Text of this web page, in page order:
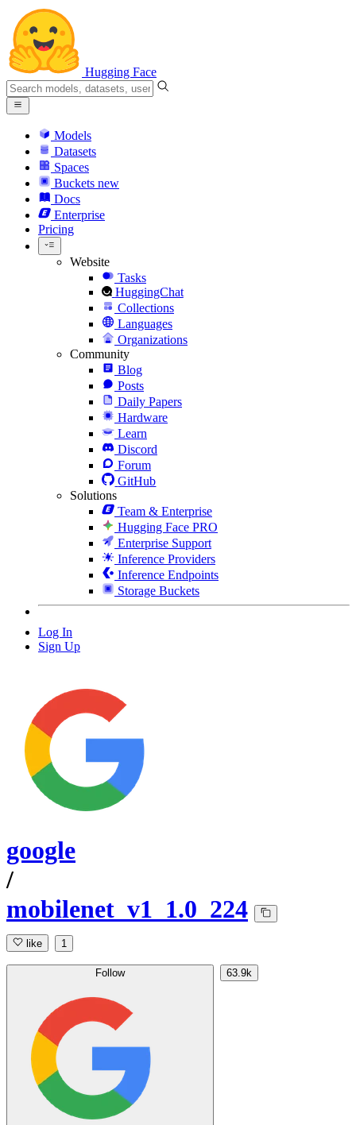
Hugging Face
Models
Datasets
Spaces
Buckets new
Docs
Enterprise
Pricing
Website
Tasks
HuggingChat
Collections
Languages
Organizations
Community
Blog
Posts
Daily Papers
Hardware
Learn
Discord
Forum
GitHub
Solutions
Team & Enterprise
Hugging Face PRO
Enterprise Support
Inference Providers
Inference Endpoints
Storage Buckets
Log In
Sign Up
google
/
mobilenet_v1_1.0_224
like 1
Follow 63.9k